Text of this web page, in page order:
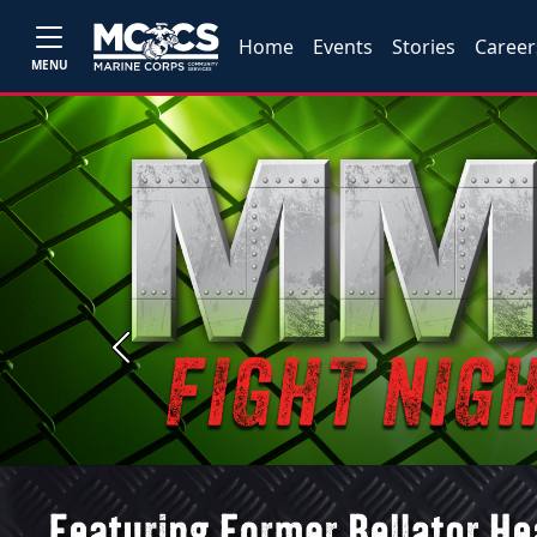
MENU
Home Events Stories
Previous